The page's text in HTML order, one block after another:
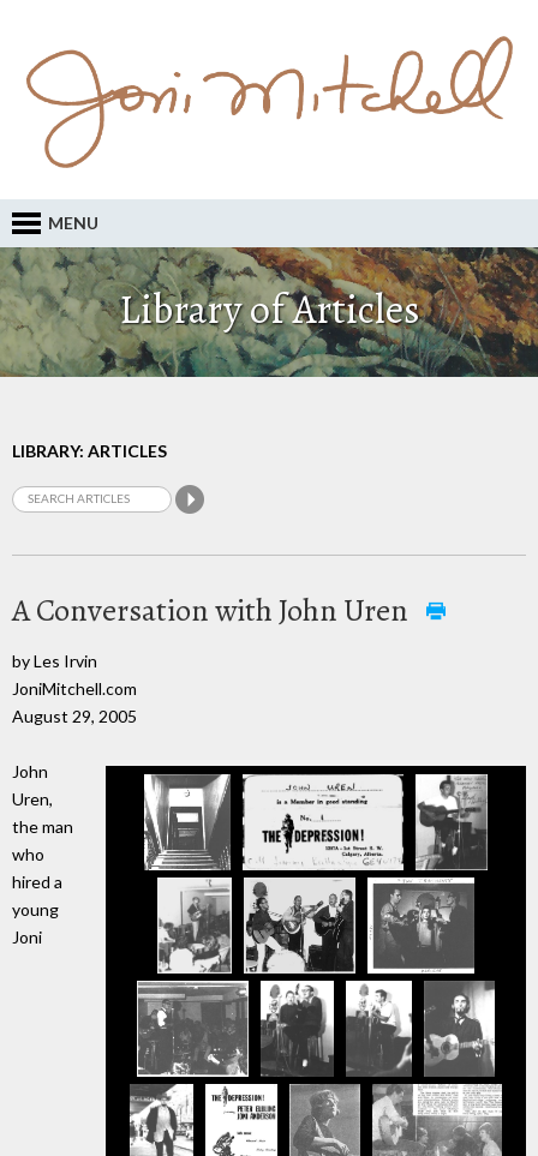
MENU
Library of Articles
LIBRARY: ARTICLES
A Conversation with John Uren
by Les Irvin
JoniMitchell.com
August 29, 2005
John
Uren,
the man
who
hired a
young
Joni